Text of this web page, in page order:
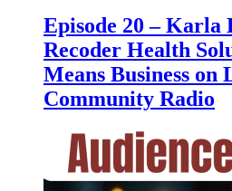
Episode 20 – Karla
Recoder Health
Means Business on
Community Radio